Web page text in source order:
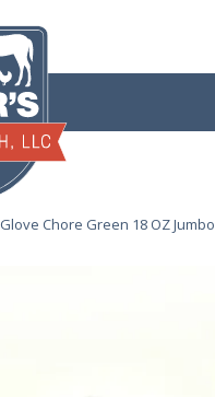
Glove Chore Green 18 OZ Jumbo